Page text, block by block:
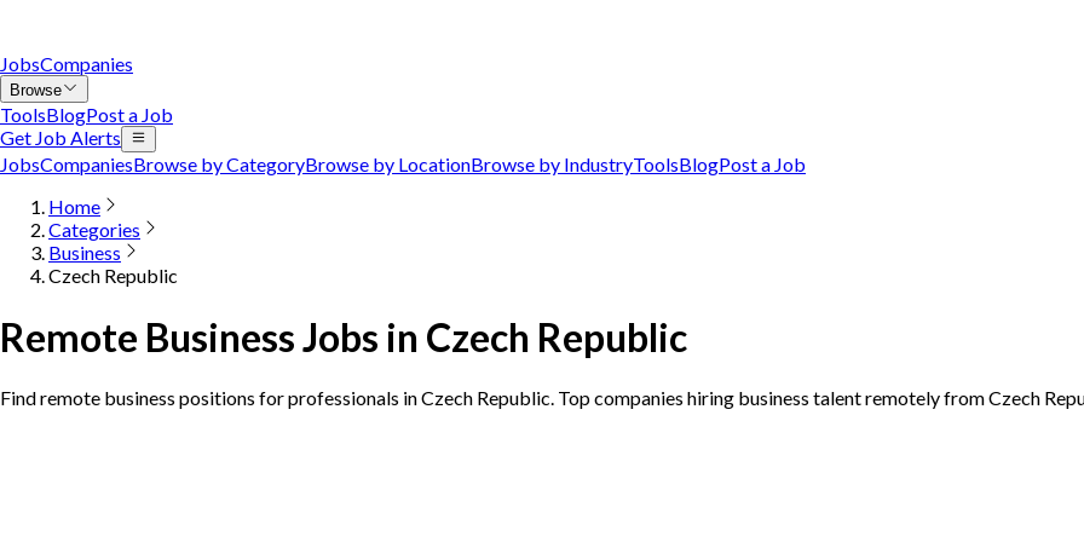
JobsCompanies
Browse
ToolsBlogPost a Job
Get Job Alerts
JobsCompaniesBrowse by CategoryBrowse by LocationBrowse by IndustryToolsBlogPost a Job
Home
Categories
Business
Czech Republic
Remote Business Jobs in Czech Republic
Find remote business positions for professionals in Czech Republic. Top companies hiring business talent remotely from Czech